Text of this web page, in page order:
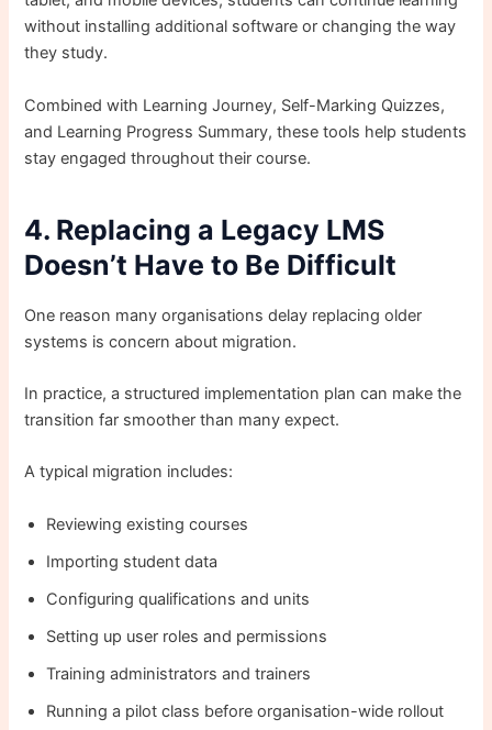
without installing additional software or changing the way
they study.
Combined with Learning Journey, Self-Marking Quizzes,
and Learning Progress Summary, these tools help students
stay engaged throughout their course.
4. Replacing a Legacy LMS
Doesn’t Have to Be Difficult
One reason many organisations delay replacing older
systems is concern about migration.
In practice, a structured implementation plan can make the
transition far smoother than many expect.
A typical migration includes:
Reviewing existing courses
Importing student data
Configuring qualifications and units
Setting up user roles and permissions
Training administrators and trainers
Running a pilot class before organisation-wide rollout